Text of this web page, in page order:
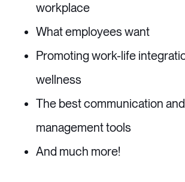
workplace
What employees want
Promoting work-life
wellness
The best communication
management tools
And much more!